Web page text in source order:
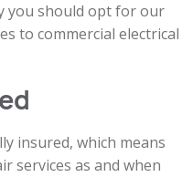
you should opt for our
to commercial electrical
insured, which means
services as and when